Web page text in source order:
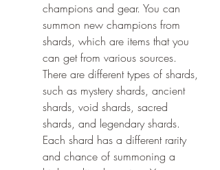
champions and gear. You can
summon new champions from
shards, which are items that you
can get from various sources.
There are different types of shards,
such as mystery shards, ancient
shards, void shards, sacred
shards, and legendary shards.
Each shard has a different rarity
and chance of summoning a